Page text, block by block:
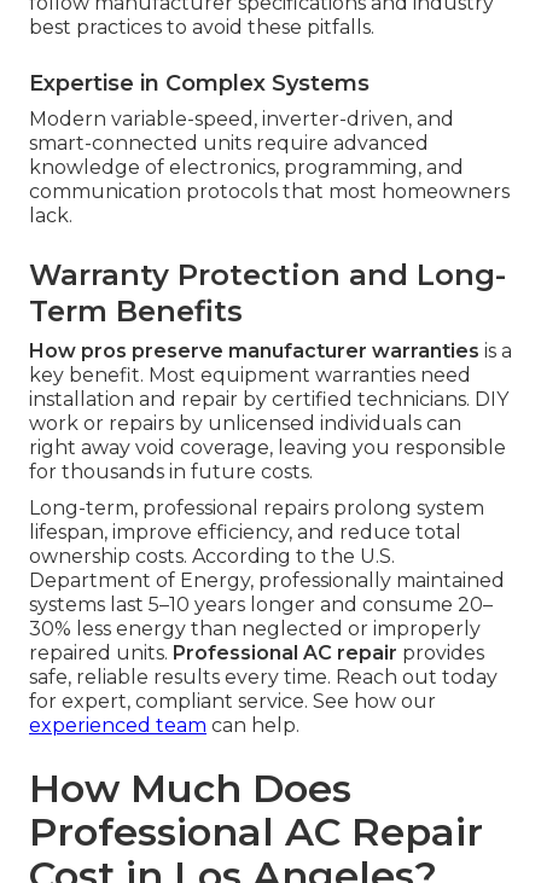
best practices to avoid these pitfalls.
Expertise in Complex Systems
Modern variable-speed, inverter-driven, and
smart-connected units require advanced
knowledge of electronics, programming, and
communication protocols that most homeowners
lack.
Warranty Protection and Long-
Term Benefits
How pros preserve manufacturer warranties is a
key benefit. Most equipment warranties need
installation and repair by certified technicians. DIY
work or repairs by unlicensed individuals can
right away void coverage, leaving you responsible
for thousands in future costs.
Long-term, professional repairs prolong system
lifespan, improve efficiency, and reduce total
ownership costs. According to the U.S.
Department of Energy, professionally maintained
systems last 5–10 years longer and consume 20–
30% less energy than neglected or improperly
repaired units. Professional AC repair provides
safe, reliable results every time. Reach out today
for expert, compliant service. See how our
experienced team can help.
How Much Does
Professional AC Repair